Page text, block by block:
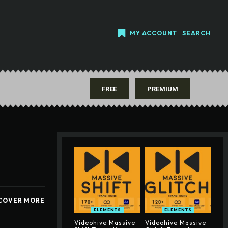
MY ACCOUNT SEARCH
FREE PREMIUM
MORE
ELEMENTS
Videohive Massive
ELEMENTS
Videohive Massive